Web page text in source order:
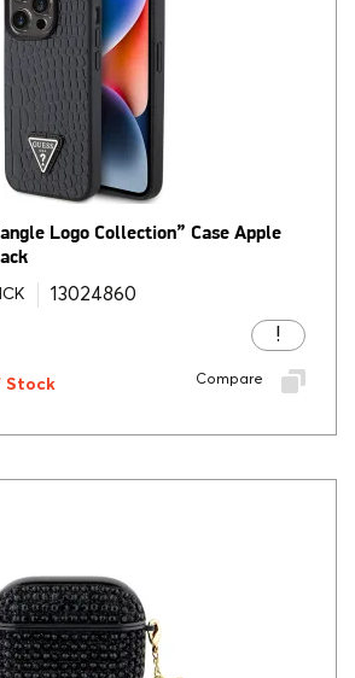
Logo Collection” Case Apple
13024860
Stock Compare